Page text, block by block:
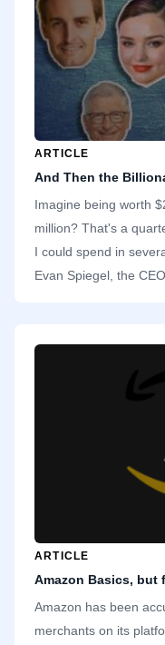
ARTICLE
Imagine being worth
million? That's a
I could spend in
Evan Spiegel, the
Californians' medical
ARTICLE
Amazon Basics, but
Amazon has been
merchants on its